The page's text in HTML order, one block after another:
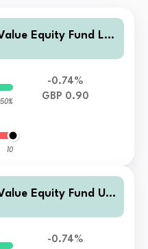
Equity Fund L A
10
-0.74%
GBP 0.90
Equity Fund U2
-0.74%